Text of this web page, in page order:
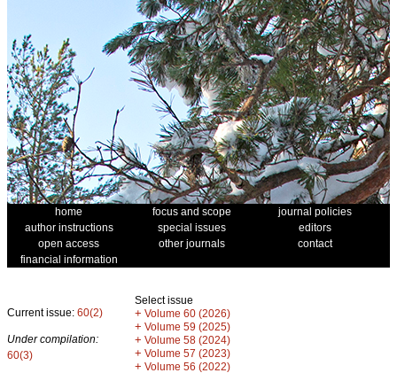
home focus and scope
journal policies
author instructions
special issues
editors
open access
other journals
contact
financial information
Current issue: 60(2)
Under compilation:
60(3)
Select issue
+ Volume 60 (2026)
+ Volume 59 (2025)
+ Volume 58 (2024)
+ Volume 57 (2023)
+ Volume 56 (2022)